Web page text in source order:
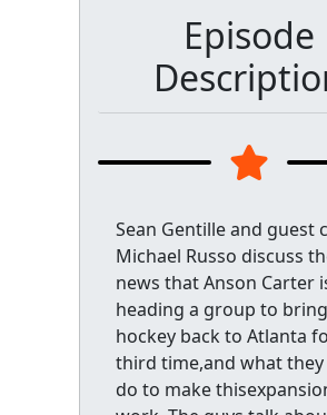
Episode
Sean Gentille and guest
Michael Russo discuss
news that Anson Carter
heading a group to
hockey back to Atlanta
third time,and what
do to make